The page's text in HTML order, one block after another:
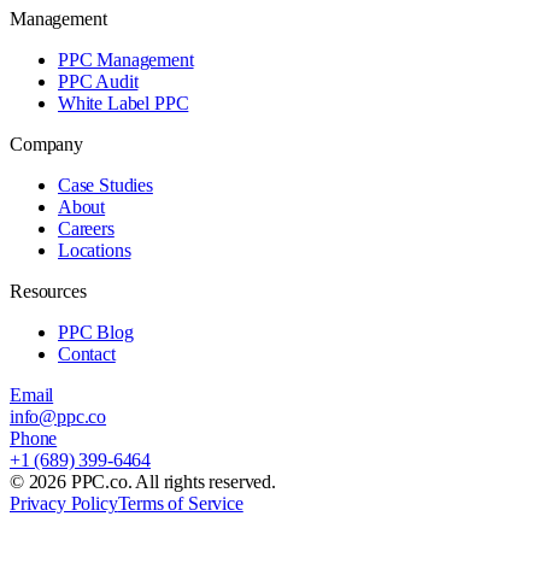
Management
PPC Management
PPC Audit
White Label PPC
Company
Case Studies
About
Careers
Locations
Resources
PPC Blog
Contact
Email
info@ppc.co
Phone
+1 (689) 399-6464
© 2026PPC.co. All rights reserved.
Privacy PolicyTerms of Service